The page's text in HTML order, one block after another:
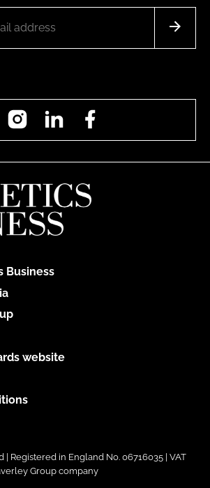
InstagramLinkedIn
Business
website
Registered in England No. 06716035 | VAT
Group company